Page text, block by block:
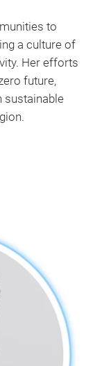
to
a culture of
Her efforts
future,
sustainable